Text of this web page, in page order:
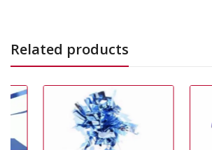
Related products